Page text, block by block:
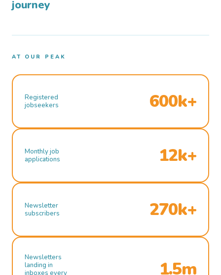
journey
AT OUR PEAK
Registered
jobseekers
600k+
Monthly job
applications
12k+
Newsletter
subscribers
270k+
Newsletters
landing in
inboxes every
1.5m